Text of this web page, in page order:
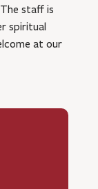
staff is
spiritual
at our